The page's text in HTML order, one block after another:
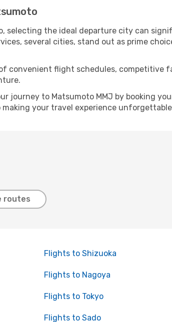
selecting the ideal departure city can
several cities, stand out as prime
convenient flight schedules, competitive
journey to Matsumoto MMJ by booking
your travel experience
routes
Flights to Shizuoka
Flights to Nagoya
Flights to Tokyo
Flights to Sado